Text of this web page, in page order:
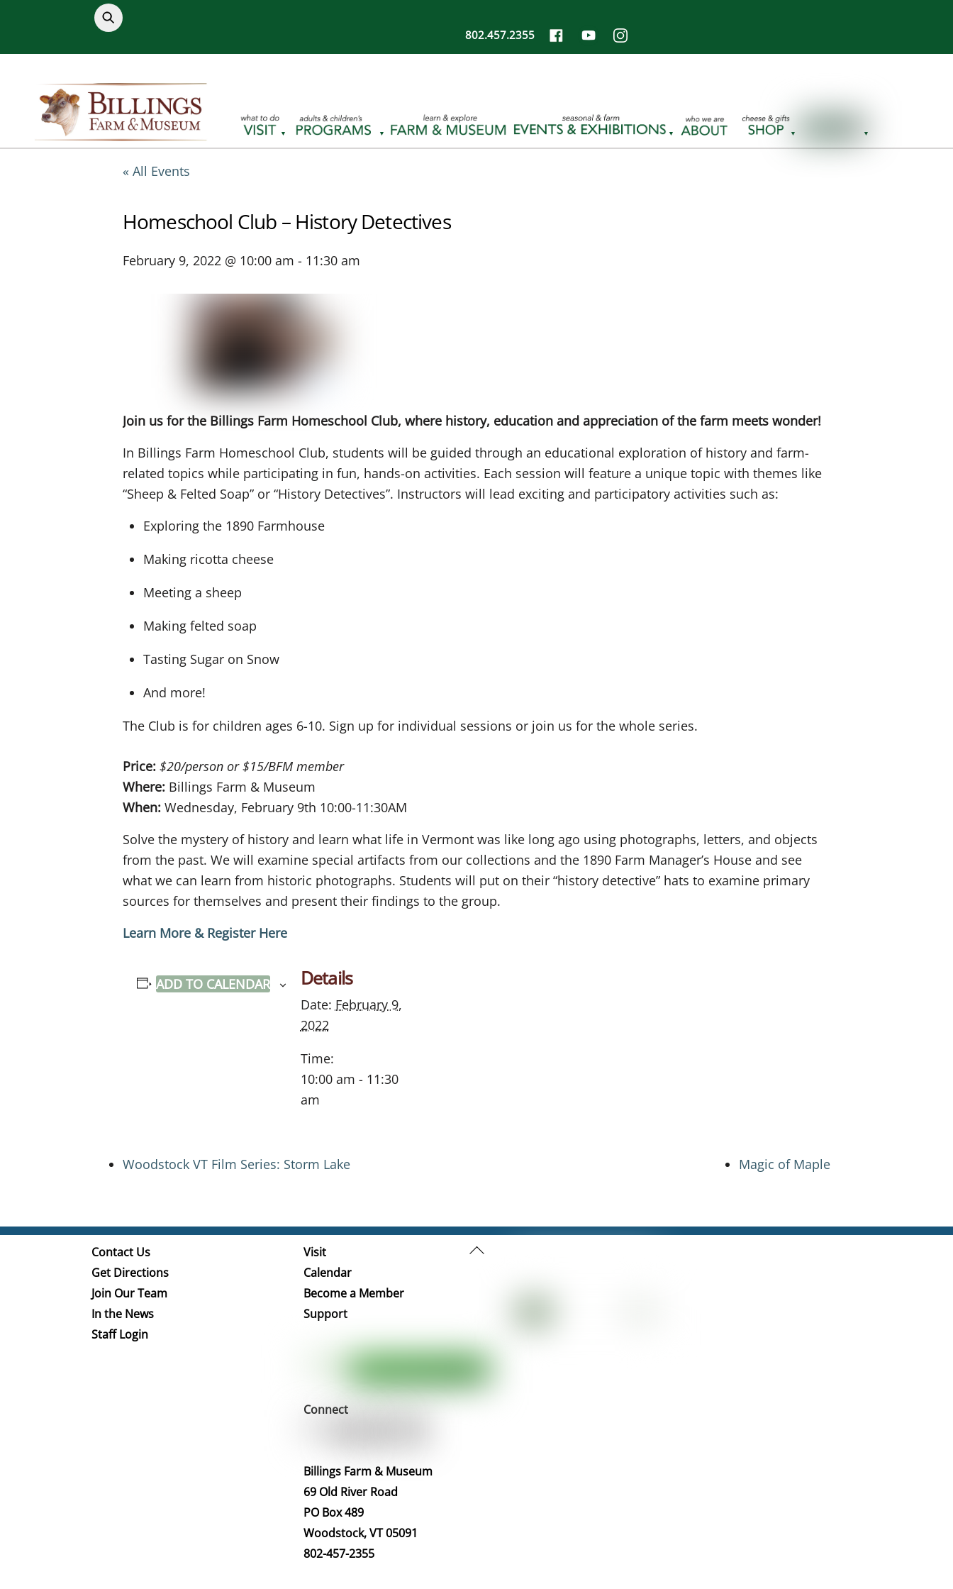
content
802.457.2355
« All Events
Homeschool Club – History Detectives
February 9, 2022 @ 10:00 am - 11:30 am
Join us for the Billings Farm Homeschool Club, where history, education and appreciation of the farm meets wonder!
In Billings Farm Homeschool Club, students will be guided through an educational exploration of history and farm-
related topics while participating in fun, hands-on activities. Each session will feature a unique topic with themes like
“Sheep & Felted Soap” or “History Detectives”. Instructors will lead exciting and participatory activities such as:
Exploring the 1890 Farmhouse
Making ricotta cheese
Meeting a sheep
Making felted soap
Tasting Sugar on Snow
And more!
The Club is for children ages 6-10. Sign up for individual sessions or join us for the whole series.
Price: $20/person or $15/BFM member
Where: Billings Farm & Museum
When: Wednesday, February 9th 10:00-11:30AM
Solve the mystery of history and learn what life in Vermont was like long ago using photographs, letters, and objects
from the past. We will examine special artifacts from our collections and the 1890 Farm Manager’s House and see
what we can learn from historic photographs. Students will put on their “history detective” hats to examine primary
sources for themselves and present their findings to the group.
Learn More & Register Here
ADD TO CALENDAR Details
Date: February 9,
2022
Time:
10:00 am - 11:30
am
Woodstock VT Film Series: Storm Lake Magic of Maple
Back
Contact Us
Get Directions
Join Our Team
In the News
Staff Login
Visit
Calendar
Become a Member
Support
Connect
Billings Farm & Museum
69 Old River Road
PO Box 489
Woodstock, VT 05091
802-457-2355